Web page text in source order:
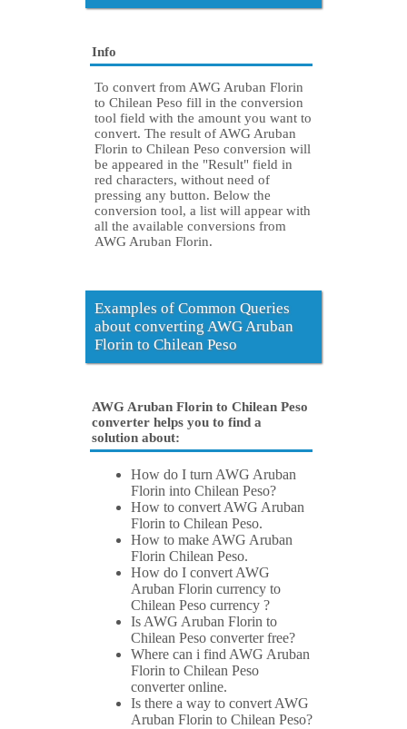
Info
To convert from AWG Aruban Florin
to Chilean Peso fill in the conversion
tool field with the amount you want to
convert. The result of AWG Aruban
Florin to Chilean Peso conversion will
be appeared in the "Result" field in
red characters, without need of
pressing any button. Below the
conversion tool, a list will appear with
all the available conversions from
AWG Aruban Florin.
Examples of Common Queries
about converting AWG Aruban
Florin to Chilean Peso
AWG Aruban Florin to Chilean Peso
converter helps you to find a
solution about:
How do I turn AWG Aruban
Florin into Chilean Peso?
How to convert AWG Aruban
Florin to Chilean Peso.
How to make AWG Aruban
Florin Chilean Peso.
How do I convert AWG
Aruban Florin currency to
Chilean Peso currency ?
Is AWG Aruban Florin to
Chilean Peso converter free?
Where can i find AWG Aruban
Florin to Chilean Peso
converter online.
Is there a way to convert AWG
Aruban Florin to Chilean Peso?